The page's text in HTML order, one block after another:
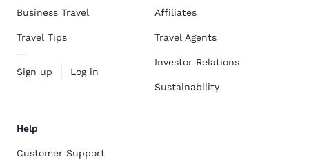
Business Travel
Travel Tips
Sign up Log in
Affiliates
Travel Agents
Investor Relations
Sustainability
Help
Customer Support